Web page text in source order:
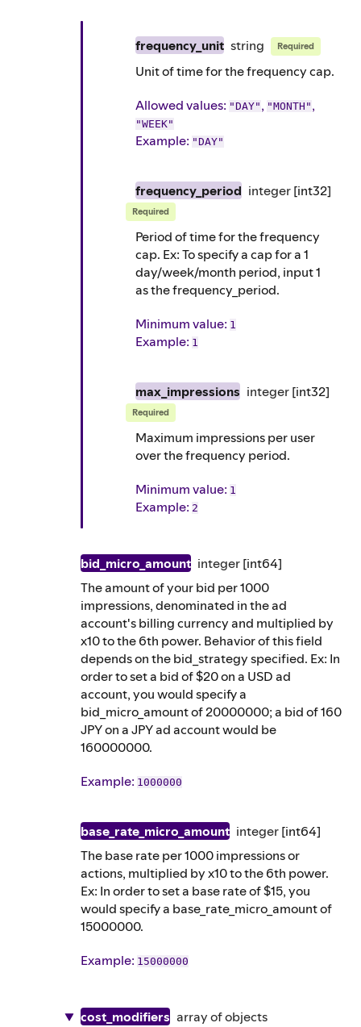
frequency_unit string Required
Unit of time for the frequency cap.
Allowed values: "DAY" , "MONTH" ,
"WEEK"
Example: "DAY"
frequency_period integer[int32]
Required
Period of time for the frequency
cap. Ex: To specify a cap for a 1
day/week/month period, input 1
as the frequency_period.
Minimum value: 1
Example: 1
max_impressions integer[int32]
Required
Maximum impressions per user
over the frequency period.
Minimum value: 1
Example: 2
bid_micro_amount integer[int64]
The amount of your bid per 1000
impressions, denominated in the ad
account's billing currency and multiplied by
x10 to the 6th power. Behavior of this field
depends on the bid_strategy specified. Ex: In
order to set a bid of $20 on a USD ad
account, you would specify a
bid_micro_amount of 20000000; a bid of 160
JPY on a JPY ad account would be
160000000.
Example: 1000000
base_rate_micro_amount integer[int64]
The base rate per 1000 impressions or
actions, multiplied by x10 to the 6th power.
Ex: In order to set a base rate of $15, you
would specify a base_rate_micro_amount of
15000000.
Example: 15000000
cost_modifiers array ofobjects